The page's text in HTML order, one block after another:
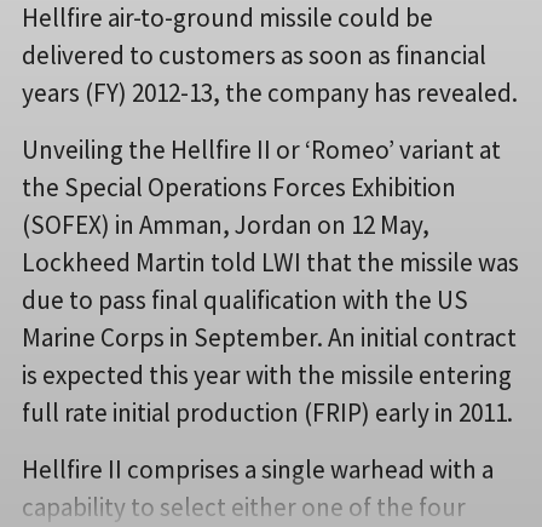
Hellfire air-to-ground missile could be
delivered to customers as soon as financial
years (FY) 2012-13, the company has revealed.
Unveiling the Hellfire II or ‘Romeo’ variant at
the Special Operations Forces Exhibition
(SOFEX) in Amman, Jordan on 12 May,
Lockheed Martin told LWI that the missile was
due to pass final qualification with the US
Marine Corps in September. An initial contract
is expected this year with the missile entering
full rate initial production (FRIP) early in 2011.
Hellfire II comprises a single warhead with a
capability to select either one of the four